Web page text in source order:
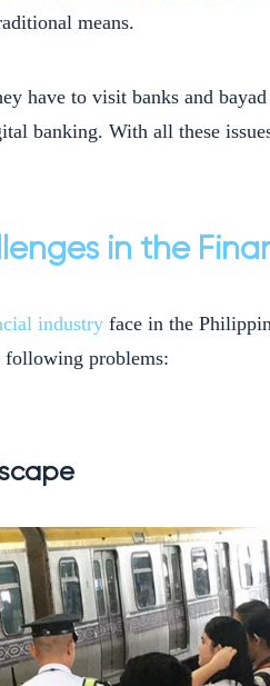
means.
have to visit banks and
banking. With all these
in the
industry face in the
following problems: